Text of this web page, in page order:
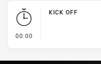
00:00
KICK OFF